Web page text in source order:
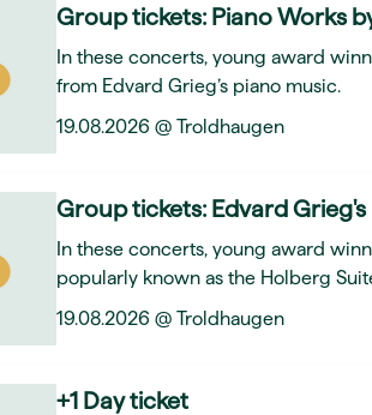
Group tickets: Piano Works
In these concerts, young award
from Edvard Grieg’s piano music.
19.08.2026 @ Troldhaugen
Group tickets: Edvard
In these concerts, young award
popularly known as the Holberg
19.08.2026 @ Troldhaugen
+1 Day ticket